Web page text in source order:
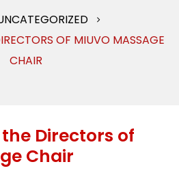
OF MIUVO MASSAGE
CHAIR
Directors of
Chair